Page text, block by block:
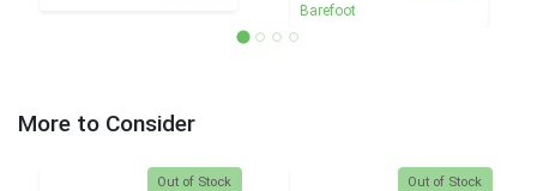
Barefoot
More to Consider
Quantity 0
Out of Stock Quantity 0
Out of Stock